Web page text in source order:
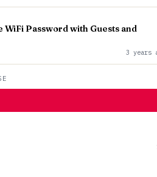
WiFi Password with Guests and
3 years